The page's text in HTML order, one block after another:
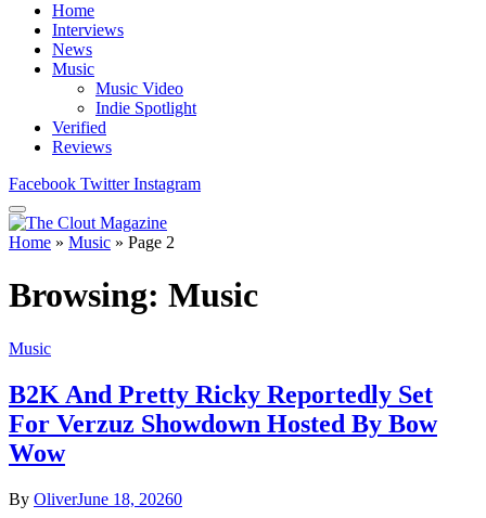
Home
Interviews
News
Music
Music Video
Indie Spotlight
Verified
Reviews
Facebook Twitter Instagram
Home » Music » Page 2
Browsing: Music
Music
B2K And Pretty Ricky Reportedly Set
For Verzuz Showdown Hosted By Bow
Wow
By OliverJune 18, 20260